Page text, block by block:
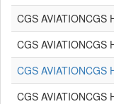
CGS AVIATIONCGS
CGS AVIATIONCGS
CGS AVIATIONCGS
CGS AVIATIONCGS